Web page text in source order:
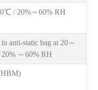
/ 20%～60% RH
in anti-static bag at 20～
～60% RH